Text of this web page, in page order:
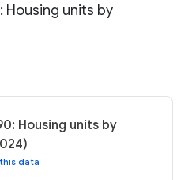
Housing units by
Housing units by
data